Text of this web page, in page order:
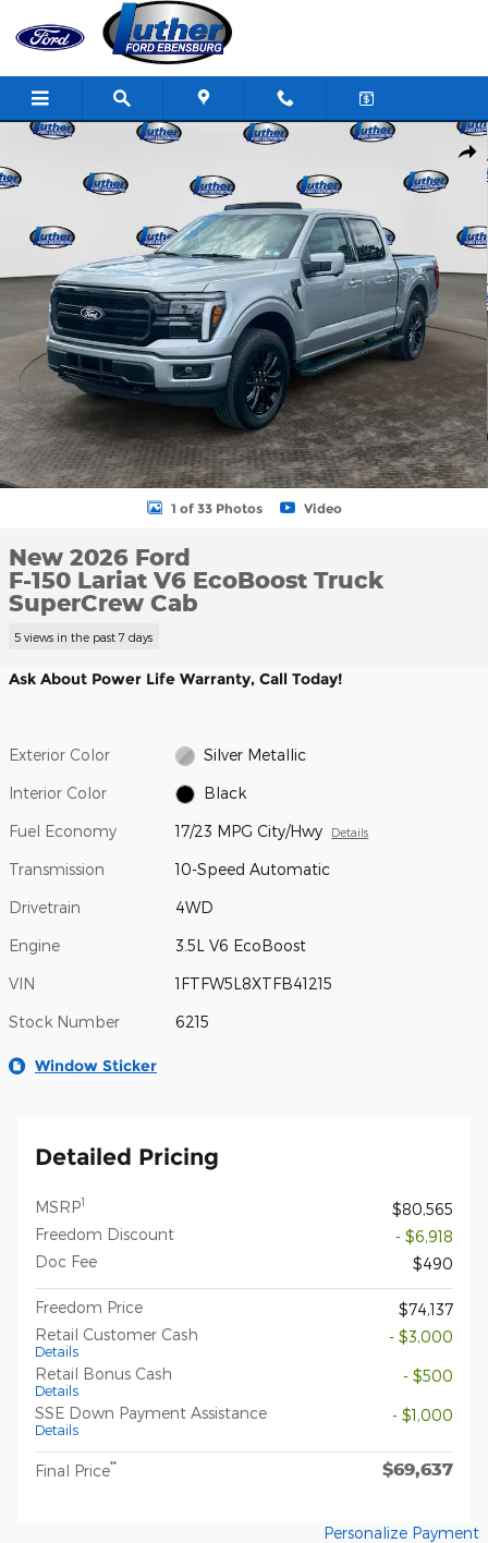
Skip to main content
New 2026 Ford F-150 Lariat Truck SuperCrew Cab Photo 1 of 33
1 of 33 Photos Video
New 2026 Ford
F-150 Lariat V6 EcoBoost Truck
SuperCrew Cab
5 views in the past 7 days
Ask About Power Life Warranty, Call Today!
Exterior Color Silver Metallic
Interior Color Black
Fuel Economy 17/23 MPG City/Hwy Details
Transmission 10-Speed Automatic
Drivetrain 4WD
Engine 3.5L V6 EcoBoost
VIN 1FTFW5L8XTFB41215
Stock Number 6215
Window Sticker
Detailed Pricing
MSRP1
$80,565
Freedom Discount
- $6,918
Doc Fee
$490
Freedom Price
$74,137
Retail Customer Cash
Details
- $3,000
Retail Bonus Cash
Details
- $500
SSE Down Payment Assistance
Details
- $1,000
Final Price** $69,637
Personalize Payment